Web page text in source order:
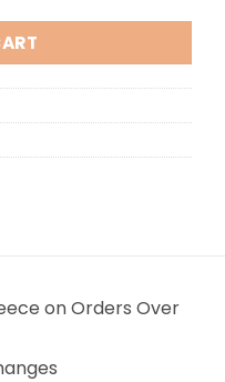
on Orders Over